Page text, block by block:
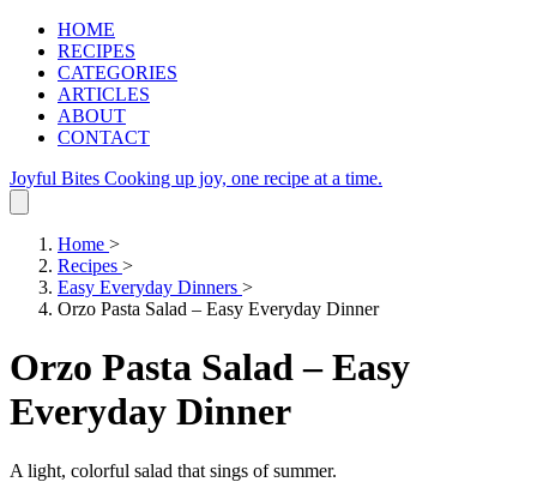
HOME
RECIPES
CATEGORIES
ARTICLES
ABOUT
CONTACT
Joyful Bites Cooking up joy, one recipe at a time.
Home >
Recipes >
Easy Everyday Dinners >
Orzo Pasta Salad – Easy Everyday Dinner
Orzo Pasta Salad – Easy
Everyday Dinner
A light, colorful salad that sings of summer.